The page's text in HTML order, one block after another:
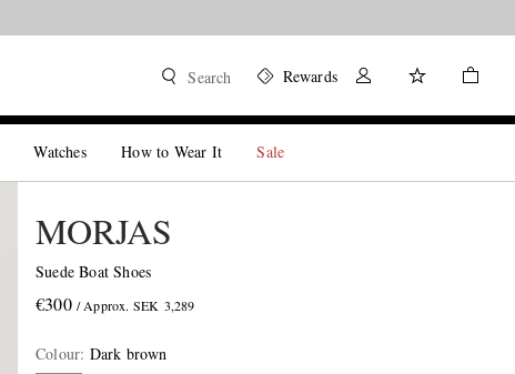
Search Rewards
Watches How to Wear It Sale
MORJAS
Suede Boat Shoes
€300 / Approx. SEK 3,289
Colour: Dark brown